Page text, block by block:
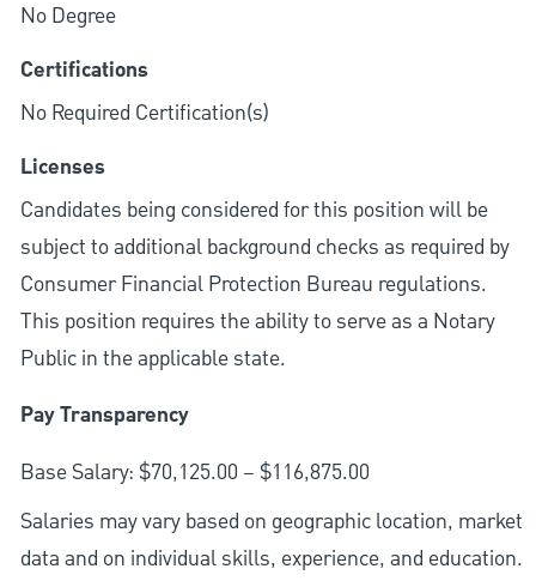
No Degree
Certifications
No Required Certification(s)
Licenses
Candidates being considered for this position will be
subject to additional background checks as required by
Consumer Financial Protection Bureau regulations.
This position requires the ability to serve as a Notary
Public in the applicable state.
Pay Transparency
Base Salary: $70,125.00 – $116,875.00
Salaries may vary based on geographic location, market
data and on individual skills, experience, and education.